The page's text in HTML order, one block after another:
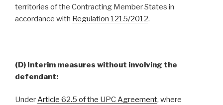
territories of the Contracting Member States in
accordance with Regulation 1215/2012.
(D) Interim measures without involving the
defendant:
UnderArticle 62.5 of the UPC Agreement, where